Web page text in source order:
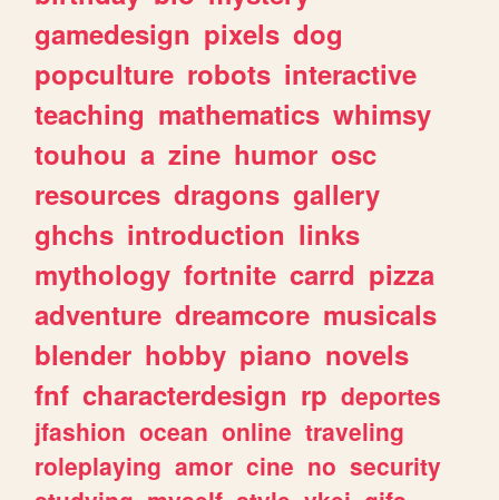
gamedesign pixels dog
popculture robots interactive
teaching mathematics whimsy
touhou a zine humor osc
resources dragons gallery
ghchs introduction links
mythology fortnite carrd pizza
adventure dreamcore musicals
blender hobby piano novels
fnf characterdesign rp deportes
jfashion ocean online traveling
roleplaying amor cine no security